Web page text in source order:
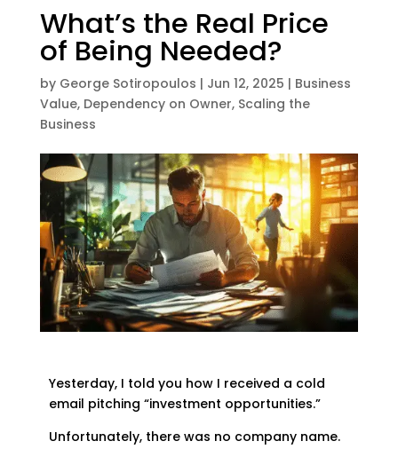
What’s the Real Price
of Being Needed?
by George Sotiropoulos | Jun 12, 2025 | Business
Value, Dependency on Owner, Scaling the
Business
Yesterday, I told you how I received a cold
email pitching “investment opportunities.”
Unfortunately, there was no company name.